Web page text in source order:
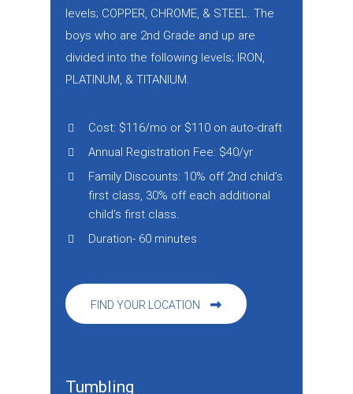
levels; COPPER, CHROME, & STEEL. The
boys who are 2nd Grade and up are
divided into the following levels; IRON,
PLATINUM, & TITANIUM.
Cost: $116/mo or $110 on auto-draft
Annual Registration Fee: $40/yr
Family Discounts: 10% off 2nd child’s
first class, 30% off each additional
child’s first class.
Duration- 60 minutes
FIND YOUR LOCATION
Tumbling